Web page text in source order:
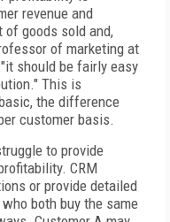
revenue and
of goods sold and,
of marketing at
should be fairly easy
This is
the difference
customer basis.
to provide
CRM
or provide detailed
both buy the same